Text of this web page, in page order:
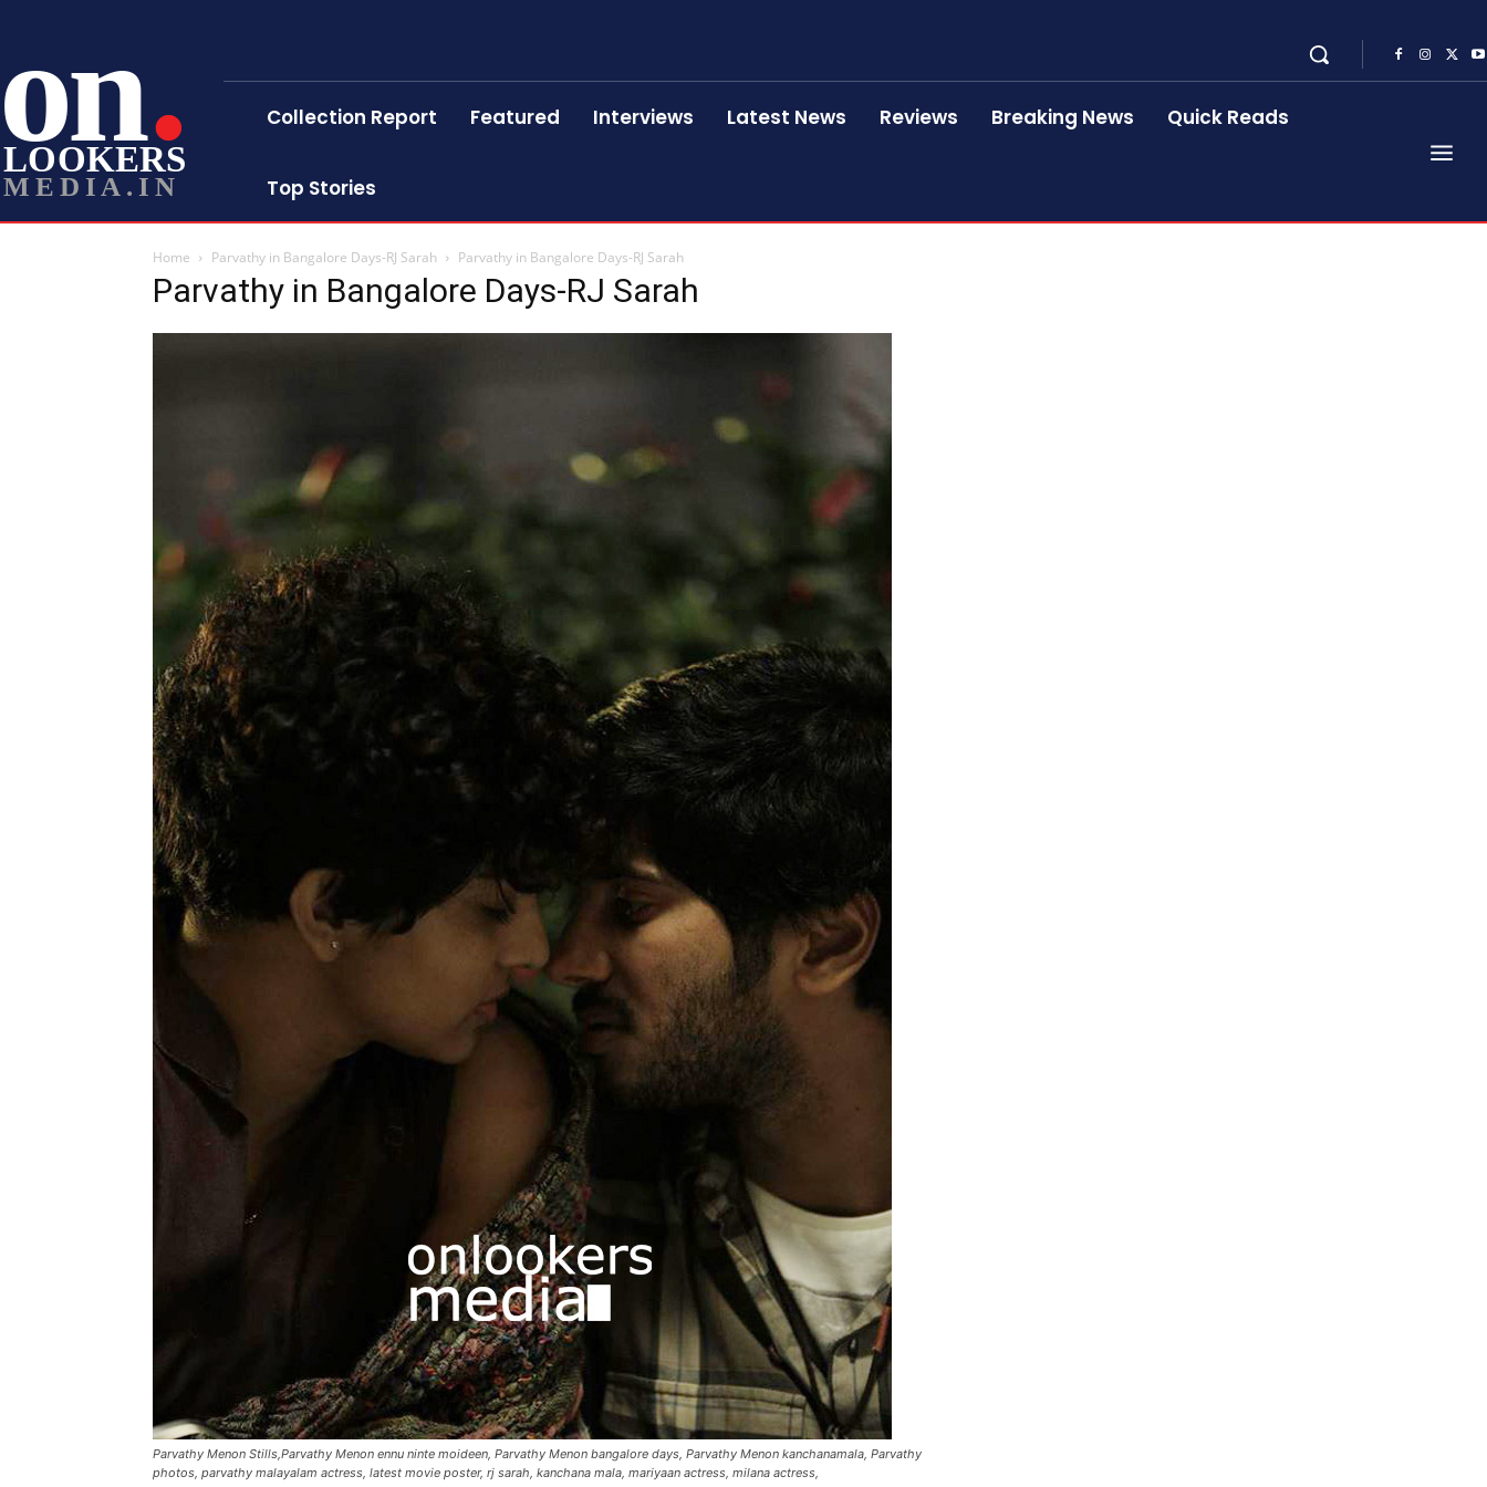
on
LOOKERS
MEDIA.IN
Collection Report Featured Interviews Latest News Reviews Breaking News Quick Reads
Top Stories
Home Parvathy in Bangalore Days-RJ Sarah Parvathy in Bangalore Days-RJ Sarah
Parvathy in Bangalore Days-RJ Sarah
Parvathy Menon Stills,Parvathy Menon ennu ninte moideen, Parvathy Menon bangalore days, Parvathy Menon kanchanamala, Parvathy
photos, parvathy malayalam actress, latest movie poster, rj sarah, kanchana mala, mariyaan actress, milana actress,